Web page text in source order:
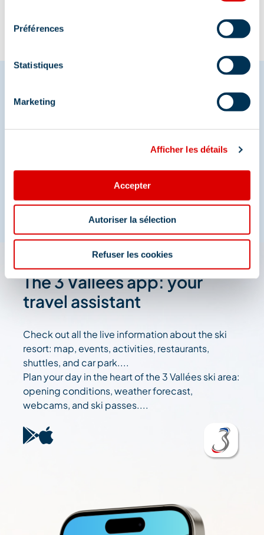
Préférences
Statistiques
Marketing
Afficher les détails
Accepter
Autoriser la sélection
Refuser les cookies
Méribel
The 3 Vallées app: your
travel assistant
Check out all the live information about the ski
resort: map, events, activities, restaurants,
shuttles, and car park....
Plan your day in the heart of the 3 Vallées ski area:
opening conditions, weather forecast,
webcams, and ski passes....